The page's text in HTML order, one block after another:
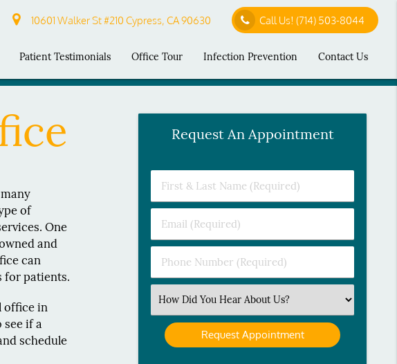
10601 Walker St #210 Cypress, CA 90630 Call Us!(714) 503-8044
Patient Testimonials Office Tour Infection Prevention Contact Us
of
One
and
can
for patients.
office in
see if a
schedule
Request An Appointment
First
&
Name
(Required)
Email
(Required)
Phone
Number
Select
an
Option